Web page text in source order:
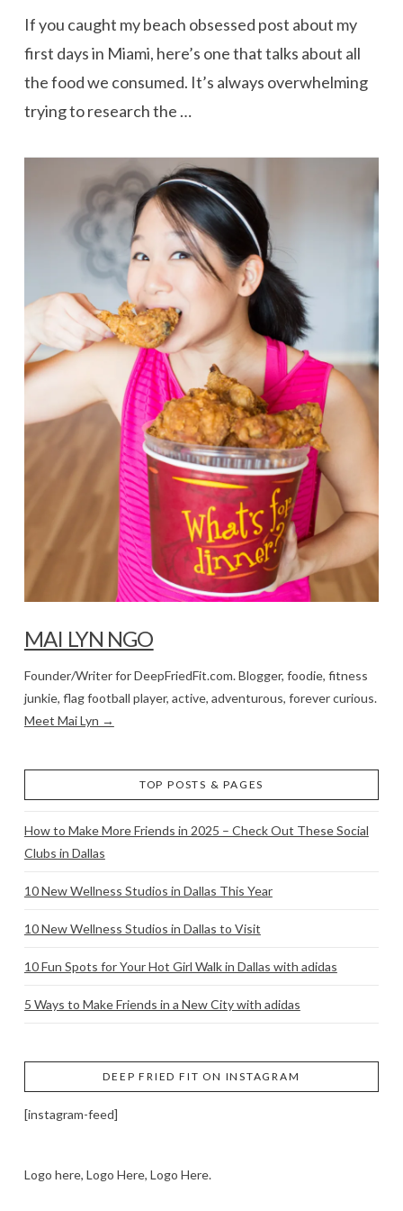
VIEW POST
If you caught my beach obsessed post about my
first days in Miami, here’s one that talks about all
the food we consumed. It’s always overwhelming
trying to research the …
MAI LYN NGO
Founder/Writer for DeepFriedFit.com. Blogger, foodie, fitness
junkie, flag football player, active, adventurous, forever curious.
Meet Mai Lyn →
TOP POSTS & PAGES
How to Make More Friends in 2025 – Check Out These Social
Clubs in Dallas
10 New Wellness Studios in Dallas This Year
10 New Wellness Studios in Dallas to Visit
10 Fun Spots for Your Hot Girl Walk in Dallas with adidas
5 Ways to Make Friends in a New City with adidas
DEEP FRIED FIT ON INSTAGRAM
[instagram-feed]
Logo here, Logo Here, Logo Here.